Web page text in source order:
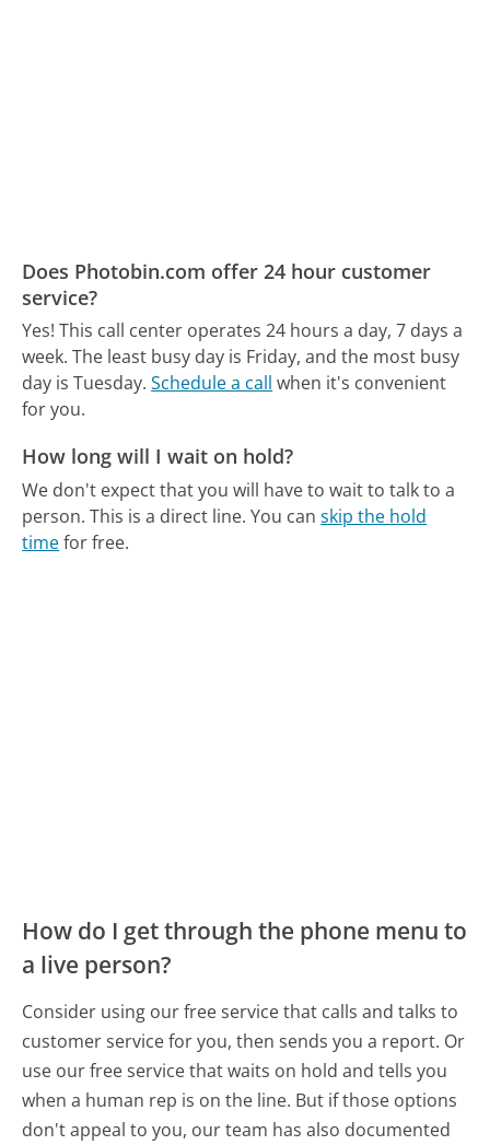
Does Photobin.com offer 24 hour customer
service?
Yes! This call center operates 24 hours a day, 7 days a
week. The least busy day is Friday, and the most busy
day is Tuesday. Schedule a call when it's convenient
for you.
How long will I wait on hold?
We don't expect that you will have to wait to talk to a
person. This is a direct line. You canskip the hold
timefor free.
How do I get through the phone menu to
a live person?
Consider using our free service that calls and talks to
customer service for you, then sends you a report. Or
use our free service that waits on hold and tells you
when a human rep is on the line. But if those options
don't appeal to you, our team has also documented